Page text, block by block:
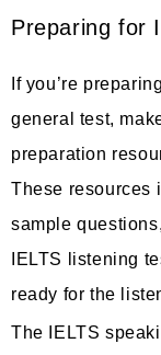
Preparing for
If you’re
general test,
preparation
These resources
sample
IELTS listening
ready for the
The IELTS